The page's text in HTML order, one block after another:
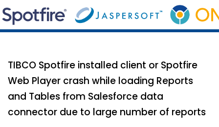
TIBCO Spotfire installed client or Spotfire
Web Player crash while loading Reports
and Tables from Salesforce data
connector due to large number of reports